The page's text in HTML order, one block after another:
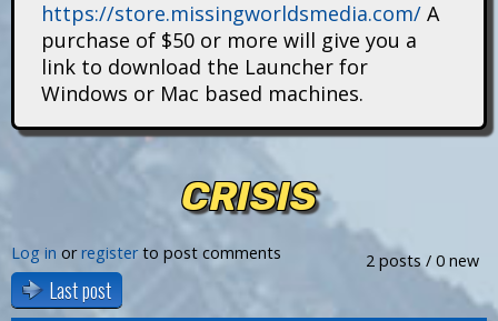
n
https://store.missingworldsmedia.com/ A
purchase of $50 or more will give you a
link to download the Launcher for
Windows or Mac based machines.
CRISIS
2 posts / 0 new
Log in orregisterto post comments
Last post